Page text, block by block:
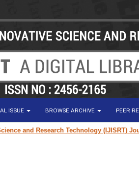
ISSUE BROWSE ARCHIVE PEER
Research Technology (IJISRT) Journal